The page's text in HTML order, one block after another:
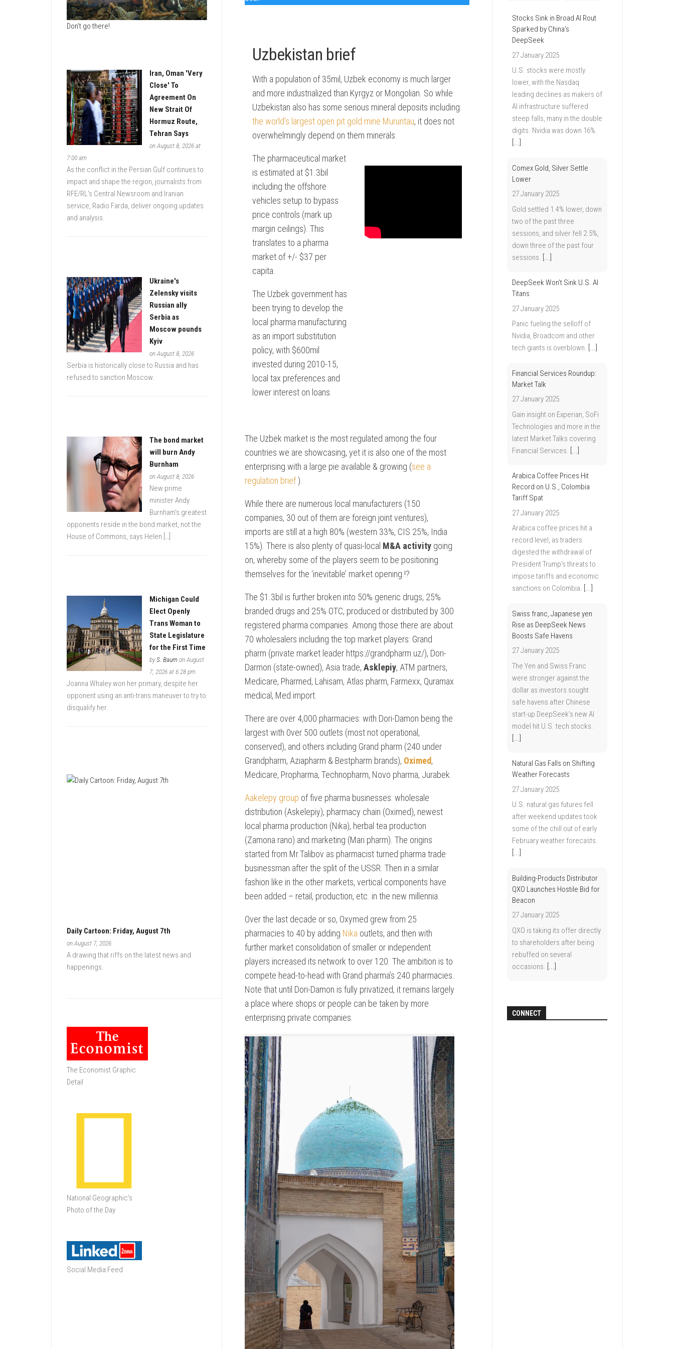
ESTATE
MENA
CACA
SADC
DATA
Uzbekistan brief
With a population of 35mil, Uzbek economy is much larger
and more industrialized than Kyrgyz or Mongolian. So while
Uzbekistan also has some serious mineral deposits including
the world’s largest open pit gold mine Muruntau, it does not
overwhelmingly depend on them minerals.
The pharmaceutical market
is estimated at $1.3bil
including the offshore
vehicles setup to bypass
price controls (mark up
margin ceilings). This
translates to a pharma
market of +/- $37 per
capita.
The Uzbek government has
been trying to develop the
local pharma manufacturing
as an import substitution
policy, with $600mil
invested during 2010-15,
local tax preferences and
lower interest on loans.
The Uzbek market is the most regulated among the four
countries we are showcasing, yet it is also one of the most
enterprising with a large pie available & growing (see a
regulation brief).
While there are numerous local manufacturers (150
companies, 30 out of them are foreign joint ventures),
imports are still at a high 80% (western 33%, CIS 25%, India
15%). There is also plenty of quasi-local M&A activity going
on, whereby some of the players seem to be positioning
themselves for the ‘inevitable’ market opening.!?
The $1.3bil is further broken into 50% generic drugs, 25%
branded drugs and 25% OTC, produced or distributed by 300
registered pharma companies. Among those there are about
70 wholesalers including the top market players: Grand
pharm (private market leader https://grandpharm.uz/), Dori-
Darmon (state-owned), Asia trade, Asklepiy, ATM partners,
Medicare, Pharmed, Lahisam, Atlas pharm, Farmexx, Quramax
medical, Med import.
There are over 4,000 pharmacies: with Dori-Damon being the
largest with 0ver 500 outlets (most not operational,
conserved), and others including Grand pharm (240 under
Grandpharm, Aziapharm & Bestpharm brands), Oximed,
Medicare, Propharma, Technopharm, Novo pharma, Jurabek.
Aakelepy group of five pharma businesses: wholesale
distribution (Askelepiy), pharmacy chain (Oximed), newest
local pharma production (Nika), herbal tea production
(Zamona rano) and marketing (Mari pharm). The origins
started from Mr.Talibov as pharmacist turned pharma trade
businessman after the split of the USSR. Then in a similar
fashion like in the other markets, vertical components have
been added – retail, production, etc. in the new millennia.
Over the last decade or so, Oxymed grew from 25
pharmacies to 40 by adding Nika outlets, and then with
further market consolidation of smaller or independent
players increased its network to over 120. The ambition is to
compete head-to-head with Grand pharma’s 240 pharmacies.
Note that until Dori-Damon is fully privatized, it remains largely
a place where shops or people can be taken by more
enterprising private companies.
Don't go there!
Iran, Oman 'Very
Close' To
Agreement On
New Strait Of
Hormuz Route,
Tehran Says
on August 8, 2026 at
7:00 am
As the conflict in the Persian Gulf continues to
impact and shape the region, journalists from
RFE/RL's Central Newsroom and Iranian
service, Radio Farda, deliver ongoing updates
and analysis.
Ukraine's
Zelensky visits
Russian ally
Serbia as
Moscow pounds
Kyiv
on August 8, 2026
Serbia is historically close to Russia and has
refused to sanction Moscow.
The bond market
will burn Andy
Burnham
on August 8, 2026
New prime
minister Andy
Burnham's greatest
opponents reside in the bond market, not the
House of Commons, says Helen […]
Michigan Could
Elect Openly
Trans Woman to
State Legislature
for the First Time
byS. Baumon August
7, 2026 at 6:28 pm
Joanna Whaley won her primary, despite her
opponent using an anti-trans maneuver to try to
disqualify her.
Daily Cartoon: Friday, August 7th
on August 7, 2026
A drawing that riffs on the latest news and
happenings.
The Economist Graphic
Detail
National Geographic's
Photo of the Day
Social Media Feed
Stocks Sink in Broad AI Rout
Sparked by China's
DeepSeek
27 January 2025
U.S. stocks were mostly
lower, with the Nasdaq
leading declines as makers of
AI infrastructure suffered
steep falls, many in the double
digits. Nvidia was down 16%.
[...]
Comex Gold, Silver Settle
Lower
27 January 2025
Gold settled 1.4% lower, down
two of the past three
sessions, and silver fell 2.5%,
down three of the past four
sessions.
DeepSeek Won't Sink U.S. AI
Titans
27 January 2025
Panic fueling the selloff of
Nvidia, Broadcom and other
tech giants is overblown. [...]
Financial Services Roundup:
Market Talk
27 January 2025
Gain insight on Experian, SoFi
Technologies and more in the
latest Market Talks covering
Financial Services.
Arabica Coffee Prices Hit
Record on U.S., Colombia
Tariff Spat
27 January 2025
Arabica coffee prices hit a
record level, as traders
digested the withdrawal of
President Trump’s threats to
impose tariffs and economic
sanctions on Colombia. [...]
Swiss franc, Japanese yen
Rise as DeepSeek News
Boosts Safe Havens
27 January 2025
The Yen and Swiss Franc
were stronger against the
dollar as investors sought
safe havens after Chinese
start-up DeepSeek’s new AI
model hit U.S. tech stocks.
Natural Gas Falls on Shifting
Weather Forecasts
27 January 2025
U.S. natural gas futures fell
after weekend updates took
some of the chill out of early
February weather forecasts.
[...]
Building-Products Distributor
QXO Launches Hostile Bid for
Beacon
27 January 2025
QXO is taking its offer directly
to shareholders after being
rebuffed on several
occasions.
CONNECT